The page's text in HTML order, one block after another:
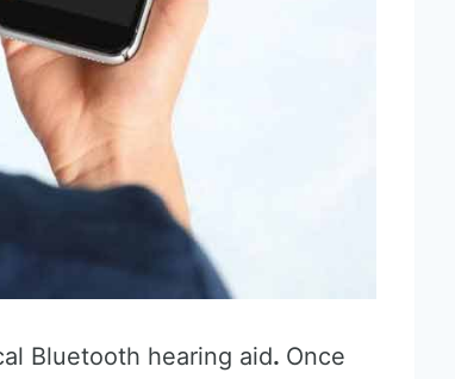
Bluetooth hearing aid. Once